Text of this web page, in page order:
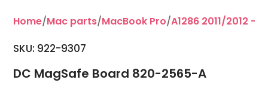
Home/Mac parts/MacBook Pro/A1286 2011/2012 -
SKU: 922-9307
DC MagSafe Board 820-2565-A